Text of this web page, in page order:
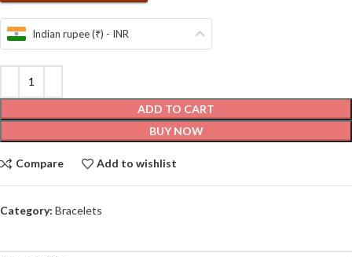
Indian rupee (₹) - INR
ADD TO CART
BUY NOW
Compare Add to wishlist
Category: Bracelets